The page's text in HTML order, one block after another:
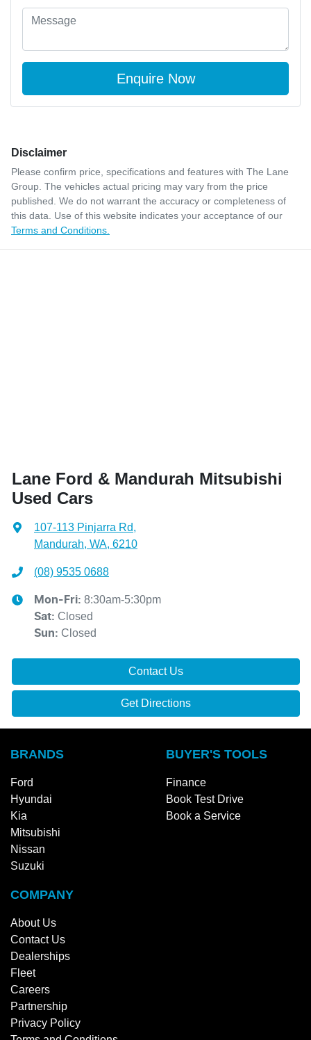
Enquire Now
Disclaimer
Please confirm price, specifications and features with The Lane
Group . The vehicles actual pricing may vary from the price
published. We do not warrant the accuracy or completeness of
this data. Use of this website indicates your acceptance of our
Terms and Conditions.
Lane Ford & Mandurah Mitsubishi
Used Cars
107-113 Pinjarra Rd,
Mandurah, WA, 6210
(08) 9535 0688
Mon-Fri: 8:30am-5:30pm
Sat: Closed
Sun: Closed
Contact Us
Get Directions
BRANDS
Ford
Hyundai
Kia
Mitsubishi
Nissan
Suzuki
BUYER'S TOOLS
Finance
Book Test Drive
Book a Service
COMPANY
About Us
Contact Us
Dealerships
Fleet
Careers
Partnership
Privacy Policy